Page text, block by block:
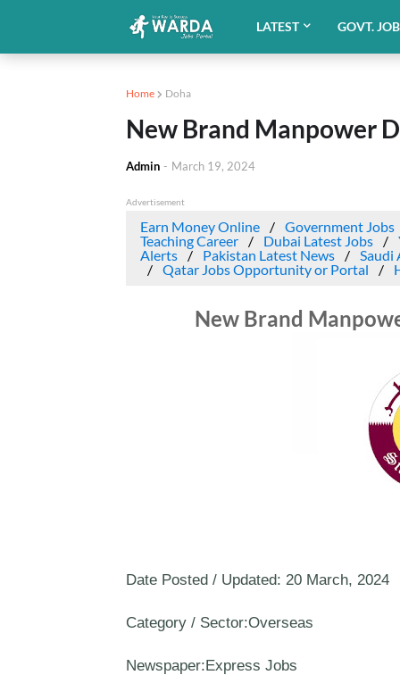
LATEST GOVT.
Home Doha
New Brand Manpower
Admin - March 19, 2024
Advertisement
Earn Money Online
Government Jobs
Teaching Career
Dubai Latest Jobs
Alerts
Pakistan Latest News
Saudi
Qatar Jobs Opportunity or Portal
New Brand
Date Posted / Updated: 20 March, 2024
Category / Sector:Overseas
Newspaper:Express Jobs